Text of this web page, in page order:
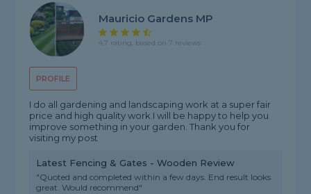
PROFILE
Mauricio Gardens MP
4.7 rating, based on 7 reviews
I do all gardening and landscaping work at a super fair
price and high quality work.I will be happy to help you
improve something in your garden. Thank you for
visiting my post
Latest Fencing & Gates - Wooden Review
"Quoted and completed within a few days. End result looks
great. Would recommend"